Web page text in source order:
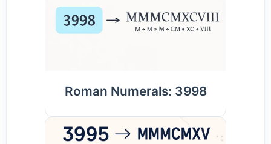
Roman Numerals: 3998